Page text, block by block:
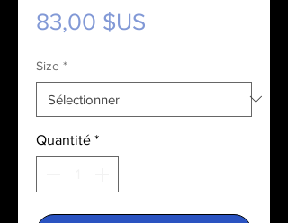
83,00 $US
Size *
Quantité *